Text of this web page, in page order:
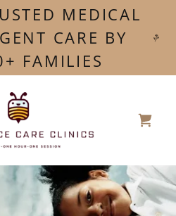
MEDICAL
CARE BY
FAMILIES